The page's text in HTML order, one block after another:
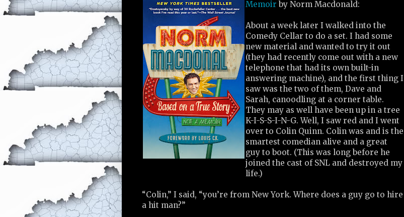
Memoir by Norm Macdonald:
About a week later I walked into the
Comedy Cellar to do a set. I had some
new material and wanted to try it out
(they had recently come out with a new
telephone that had its own built-in
answering machine), and the first thing I
saw was the two of them, Dave and
Sarah, canoodling at a corner table.
They may as well have been up in a tree
K-I-S-S-I-N-G. Well, I saw red and I went
over to Colin Quinn. Colin was and is the
smartest comedian alive and a great
guy to boot. (This was long before he
joined the cast of SNL and destroyed my
life.)
“Colin,” I said, “you’re from New York. Where does a guy go to hire
a hit man?”